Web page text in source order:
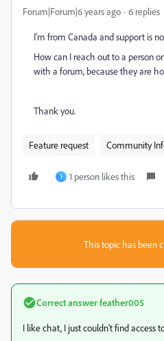
Forum|Forum|6 years ago 6 replies
I'm from Canada and support is
How can I reach out to a person
with a forum, because they are
Thank you.
Feature request Community
1 1 person likes this
This topic has been
Correct answerfeather005
I like chat, I just couldn't find access